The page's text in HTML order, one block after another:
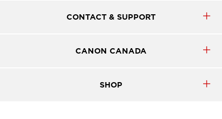
CONTACT & SUPPORT
CANON CANADA
SHOP